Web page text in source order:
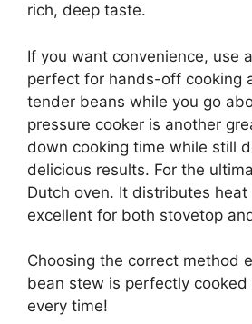
rich, deep taste.
If you want convenience, use
perfect for hands-off cooking
tender beans while you go
pressure cooker is another
down cooking time while still
delicious results. For the
Dutch oven. It distributes heat
excellent for both stovetop
Choosing the correct method
bean stew is perfectly
every time!